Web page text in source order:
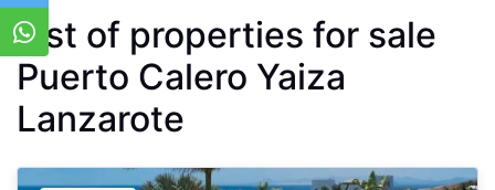
List of properties for sale
Puerto Calero Yaiza
Lanzarote